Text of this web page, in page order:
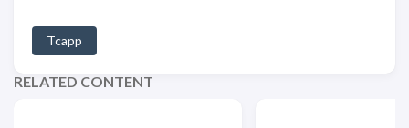
Tcapp
RELATED CONTENT